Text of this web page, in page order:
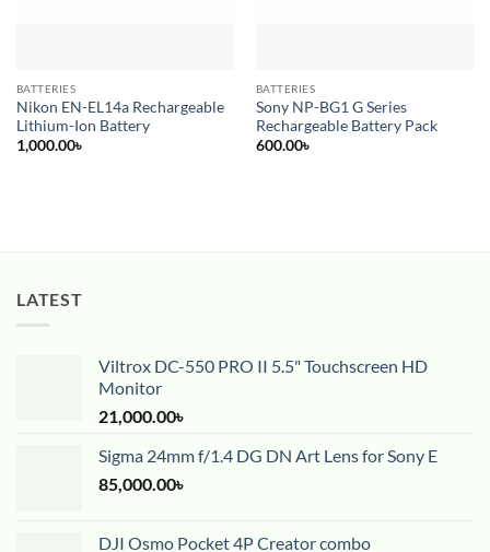
BATTERIES
Nikon EN-EL14a Rechargeable
Lithium-Ion Battery
1,000.00৳
BATTERIES
Sony NP-BG1 G Series
Rechargeable Battery Pack
600.00৳
LATEST
Viltrox DC-550 PRO II 5.5" Touchscreen HD
Monitor
21,000.00৳
Sigma 24mm f/1.4 DG DN Art Lens for Sony E
85,000.00৳
DJI Osmo Pocket 4P Creator combo